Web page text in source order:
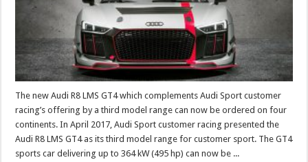
The new Audi R8 LMS GT4 which complements Audi Sport customer
racing’s offering by a third model range can now be ordered on four
continents. In April 2017, Audi Sport customer racing presented the
Audi R8 LMS GT4 as its third model range for customer sport. The GT4
sports car delivering up to 364 kW (495 hp) can now be ...